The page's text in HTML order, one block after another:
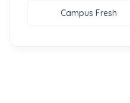
Campus Fresh